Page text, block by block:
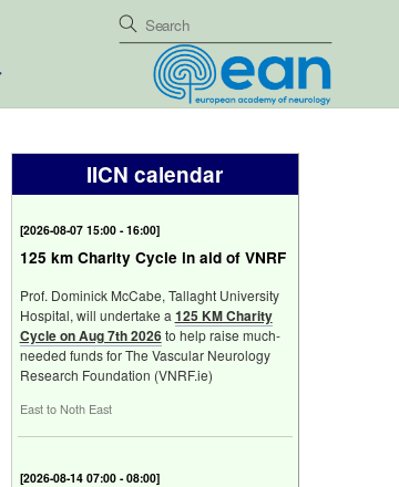
IICN calendar
[Fri 7 Aug 2026 15:00 - 16:00
125 km Charity Cycle in aid of VNRF
Prof. Dominick McCabe, Tallaght University
Hospital, will undertake a 125 KM Charity
Cycle on Aug 7th 2026 to help raise much-
needed funds for The Vascular Neurology
Research Foundation (VNRF.ie)
East to Noth East
[Fri 14 Aug 2026 07:00 - 08:00